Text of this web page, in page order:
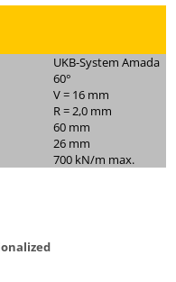
UKB-System Amada
60°
V = 16 mm
R = 2,0 mm
60 mm
26 mm
700 kN/m max.